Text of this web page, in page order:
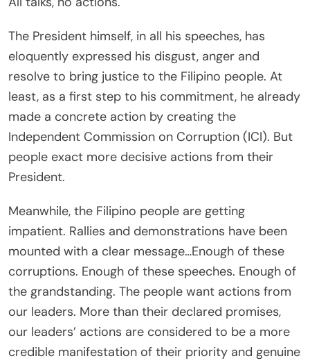
The President himself, in all his speeches, has
eloquently expressed his disgust, anger and
resolve to bring justice to the Filipino people. At
least, as a first step to his commitment, he already
made a concrete action by creating the
Independent Commission on Corruption (ICI). But
people exact more decisive actions from their
President.
Meanwhile, the Filipino people are getting
impatient. Rallies and demonstrations have been
mounted with a clear message…Enough of these
corruptions. Enough of these speeches. Enough of
the grandstanding. The people want actions from
our leaders. More than their declared promises,
our leaders’ actions are considered to be a more
credible manifestation of their priority and genuine